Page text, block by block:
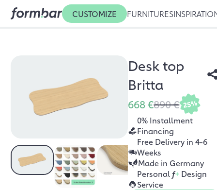
CUSTOMIZE FURNITURES
Desk top
Britta
668 €890 € 25%
0% Installment
Financing
Free Delivery in 4-6
Weeks
Made in Germany
Personal f+ Design
Service